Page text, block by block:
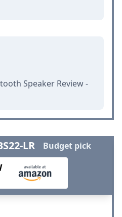
Speaker Review -
LR Budget pick